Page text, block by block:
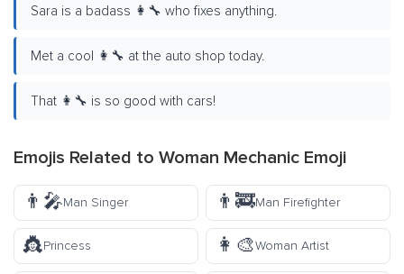
Sara is a badass 👩‍🔧 who fixes anything.
Met a cool 👩‍🔧 at the auto shop today.
That 👩‍🔧 is so good with cars!
Emojis Related to Woman Mechanic Emoji
👨‍🎤Man Singer 👨‍🚒Man Firefighter
👸Princess 👩‍🎨Woman Artist